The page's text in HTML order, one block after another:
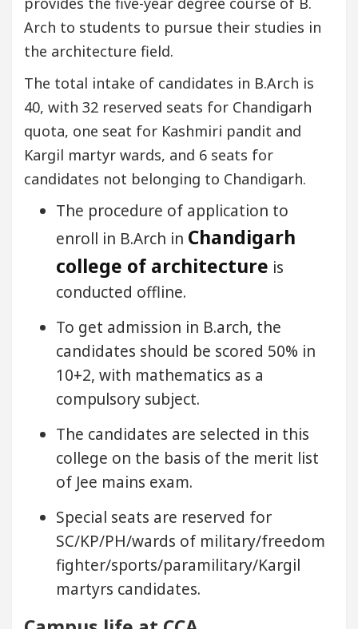
Arch to students to pursue their studies in
the architecture field.
The total intake of candidates in B.Arch is
40, with 32 reserved seats for Chandigarh
quota, one seat for Kashmiri pandit and
Kargil martyr wards, and 6 seats for
candidates not belonging to Chandigarh.
The procedure of application to
enroll in B.Arch in Chandigarh
college of architecture is
conducted offline.
To get admission in B.arch, the
candidates should be scored 50% in
10+2, with mathematics as a
compulsory subject.
The candidates are selected in this
college on the basis of the merit list
of Jee mains exam.
Special seats are reserved for
SC/KP/PH/wards of military/freedom
fighter/sports/paramilitary/Kargil
martyrs candidates.